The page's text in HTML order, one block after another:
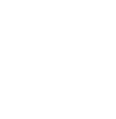
UP TO 30% BIO
FRAME: 15% Bio
60% Recycled nylon 20%
Double density face